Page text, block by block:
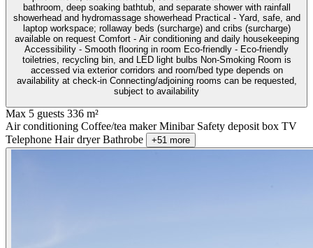
bathroom, deep soaking bathtub, and separate shower with rainfall
showerhead and hydromassage showerhead Practical - Yard, safe, and
laptop workspace; rollaway beds (surcharge) and cribs (surcharge)
available on request Comfort - Air conditioning and daily housekeeping
Accessibility - Smooth flooring in room Eco-friendly - Eco-friendly
toiletries, recycling bin, and LED light bulbs Non-Smoking Room is
accessed via exterior corridors and room/bed type depends on
availability at check-in Connecting/adjoining rooms can be requested,
subject to availability
Max 5 guests 336 m²
Air conditioning Coffee/tea makerMinibar Safety deposit box TV
Telephone Hair dryerBathrobe +51 more